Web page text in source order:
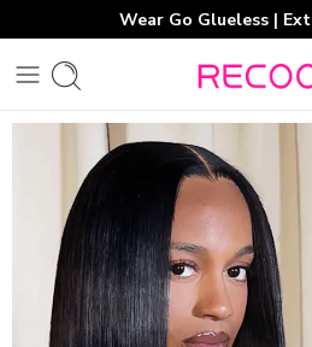
Wear Go Glueless |